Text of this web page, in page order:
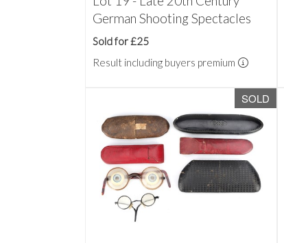
German Shooting Spectacles
Sold for £25
Result including buyers premium
SOLD